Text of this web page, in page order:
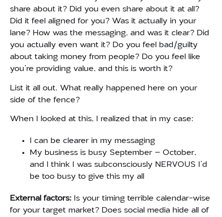
share about it? Did you even share about it at all?
Did it feel aligned for you? Was it actually in your
lane? How was the messaging, and was it clear? Did
you actually even want it? Do you feel bad/guilty
about taking money from people? Do you feel like
you’re providing value, and this is worth it?
List it all out. What really happened here on your
side of the fence?
When I looked at this, I realized that in my case:
I can be clearer in my messaging
My business is busy September – October,
and I think I was subconsciously NERVOUS I’d
be too busy to give this my all
External factors: Is your timing terrible calendar-wise
for your target market? Does social media hide all of